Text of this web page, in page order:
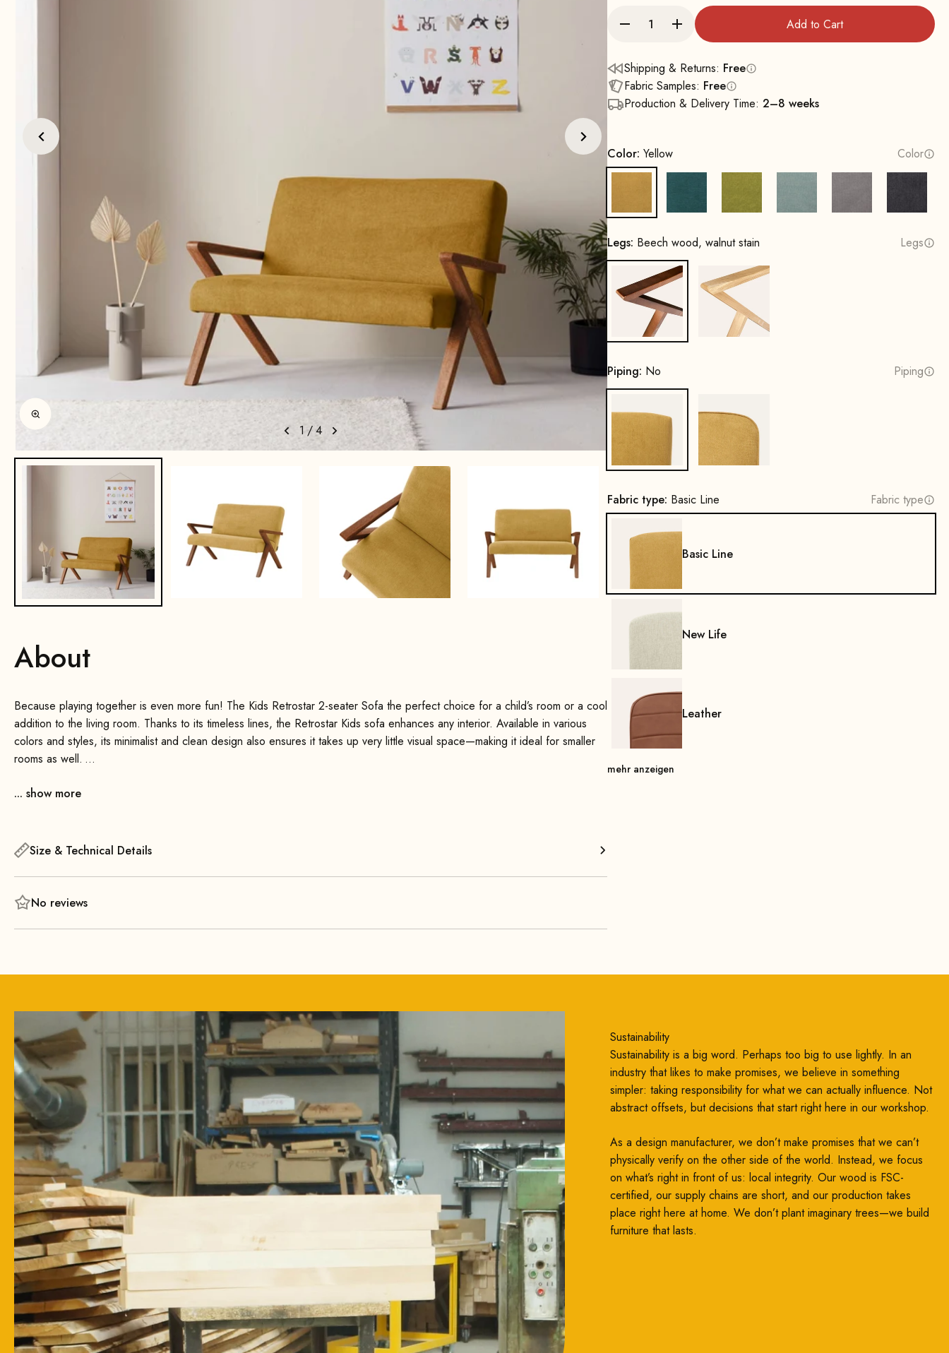
1 /4
Enlarge image
About
Because playing together is even more fun! The Kids Retrostar 2-seater Sofa the perfect choice for a child’s room or a cool
addition to the living room. Thanks to its timeless lines, the Retrostar Kids sofa enhances any interior. Available in various
colors and styles, its minimalist and clean design also ensures it takes up very little visual space—making it ideal for smaller
rooms as well.
High seating comfort, beautiful solid wood backrests, and a wide range of vibrant colors make this sofa a real eye-catcher
... show more
Size & Technical Details
No reviews
Add to Cart
Shipping & Returns: Free
Fabric Samples: Free
Production & Delivery Time: 2–8 weeks
Color: Yellow Color
Legs: Beech wood, walnut stain Legs
Beech wood, walnut stain
Oak, natural
Piping: No Piping
Fabric type: Basic Line Fabric type
Basic Line
New Life
Leather
mehr anzeigen
Sustainability
Sustainability is a big word. Perhaps too big to use lightly. In an
industry that likes to make promises, we believe in something
simpler: taking responsibility for what we can actually influence. Not
abstract offsets, but decisions that start right here in our workshop.
As a design manufacturer, we don’t make promises that we can’t
physically verify on the other side of the world. Instead, we focus
on what’s right in front of us: local integrity. Our wood is FSC-
certified, our supply chains are short, and our production takes
place right here at home. We don’t plant imaginary trees—we build
furniture that lasts.